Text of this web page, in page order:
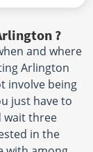
?
and where
Arlington
involve being
just have to
wait three
in the